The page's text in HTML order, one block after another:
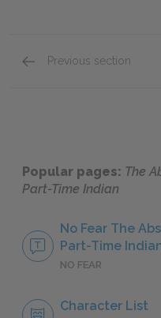
Previous section
Popular pages: The
Part-Time Indian
No Fear The
Part-Time
NO FEAR
Character List